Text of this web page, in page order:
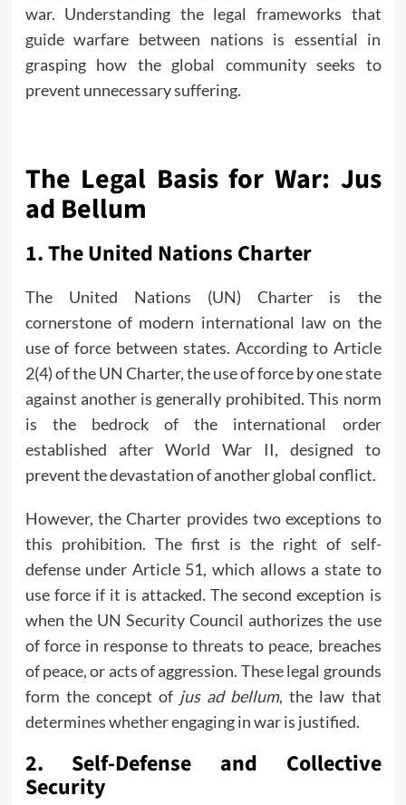
war. Understanding the legal frameworks that
guide warfare between nations is essential in
grasping how the global community seeks to
prevent unnecessary suffering.
The Legal Basis for War: Jus
ad Bellum
1.The United Nations Charter
The United Nations (UN) Charter is the
cornerstone of modern international law on the
use of force between states. According to Article
2(4) of the UN Charter, the use of force by one state
against another is generally prohibited. This norm
is the bedrock of the international order
established after World War II, designed to
prevent the devastation of another global conflict.
However, the Charter provides two exceptions to
this prohibition. The first is the right of self-
defense under Article 51, which allows a state to
use force if it is attacked. The second exception is
when the UN Security Council authorizes the use
of force in response to threats to peace, breaches
of peace, or acts of aggression. These legal grounds
form the concept of jus ad bellum, the law that
determines whether engaging in war is justified.
2. Self-Defense and Collective
Security